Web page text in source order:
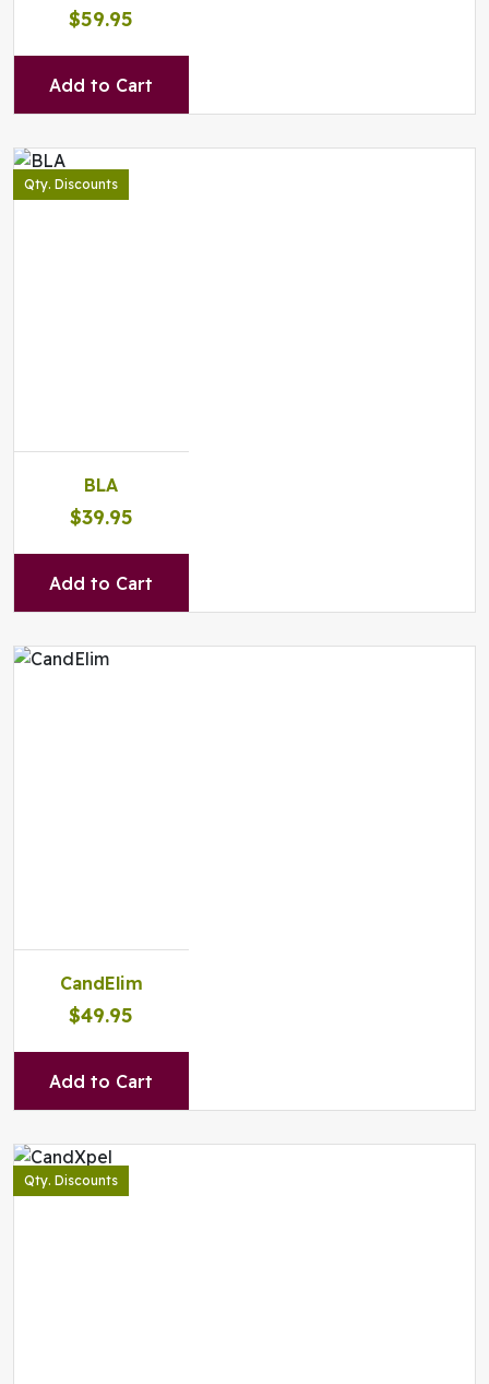
$59.95
Add to Cart
Qty. Discounts
BLA
$39.95
Add to Cart
CandElim
$49.95
Add to Cart
Qty. Discounts